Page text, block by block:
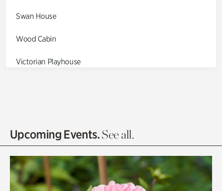
Swan House
Wood Cabin
Victorian Playhouse
Olguita's Garden
Quarry Garden
Upcoming Events.See all.